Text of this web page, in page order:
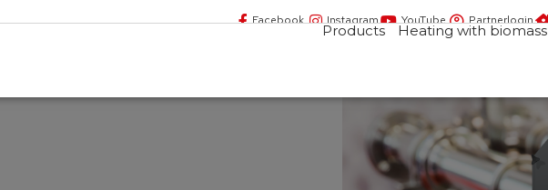
Facebook Instagram YouTube Partnerlogin
Products Heating with biomass